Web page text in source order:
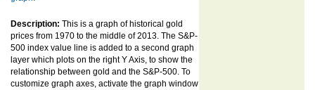
Description: This is a graph of historical gold
prices from 1970 to the middle of 2013. The S&P-
500 index value line is added to a second graph
layer which plots on the right Y Axis, to show the
relationship between gold and the S&P-500. To
customize graph axes, activate the graph window